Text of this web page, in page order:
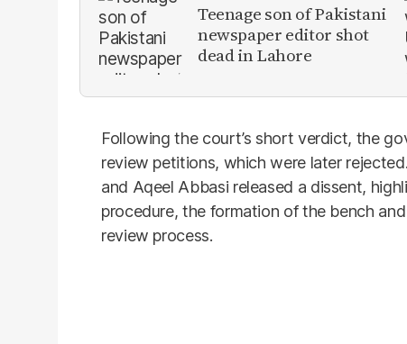
Teenage son of Pakistani
newspaper editor shot
dead in Lahore
Following the court’s short verdict, the
review petitions, which were later
and Aqeel Abbasi released a dissent,
procedure, the formation of the bench
review process.